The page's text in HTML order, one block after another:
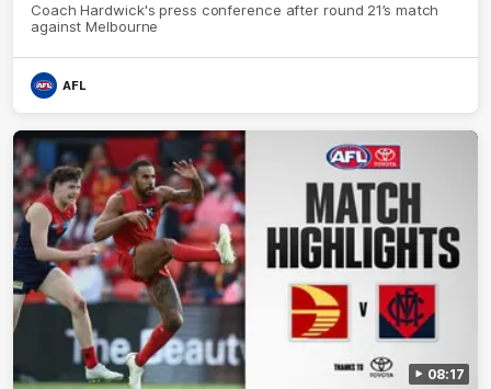
Coach Hardwick's press conference after round 21’s match
against Melbourne
AFL
08:17